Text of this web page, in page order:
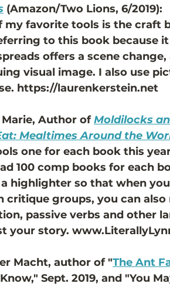
(Amazon/Two Lions, 6/2019):
my favorite tools is the craft
to this book because
offers a scene
visual image. I also use
https://laurenkerstein.net
Marie, Author of Moldilocks
Mealtimes Around the
one for each book this
100 comp books for each
a highlighter so that when
critique groups, you can
passive verbs and other
your story.
Macht, author of "The Ant
Sept. 2019, and "You